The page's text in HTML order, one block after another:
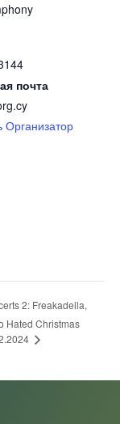
почта
Организатор
2: Freakadella,
Hated Christmas